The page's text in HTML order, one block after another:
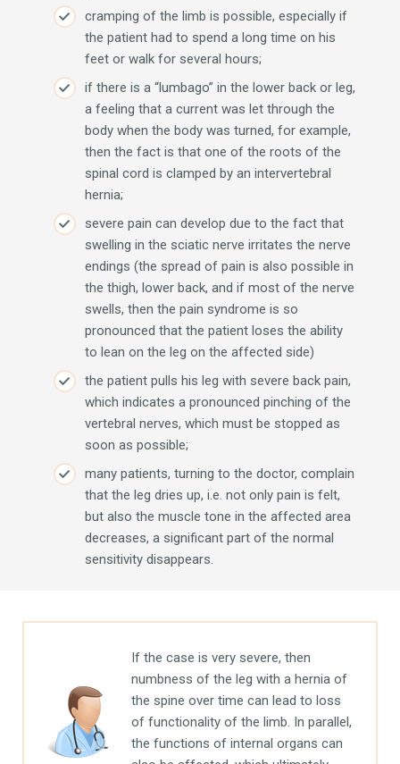
cramping of the limb is possible, especially if
the patient had to spend a long time on his
feet or walk for several hours;
if there is a “lumbago” in the lower back or leg,
a feeling that a current was let through the
body when the body was turned, for example,
then the fact is that one of the roots of the
spinal cord is clamped by an intervertebral
hernia;
severe pain can develop due to the fact that
swelling in the sciatic nerve irritates the nerve
endings (the spread of pain is also possible in
the thigh, lower back, and if most of the nerve
swells, then the pain syndrome is so
pronounced that the patient loses the ability
to lean on the leg on the affected side)
the patient pulls his leg with severe back pain,
which indicates a pronounced pinching of the
vertebral nerves, which must be stopped as
soon as possible;
many patients, turning to the doctor, complain
that the leg dries up, i.e. not only pain is felt,
but also the muscle tone in the affected area
decreases, a significant part of the normal
sensitivity disappears.
If the case is very severe, then
numbness of the leg with a hernia of
the spine over time can lead to loss
of functionality of the limb. In parallel,
the functions of internal organs can